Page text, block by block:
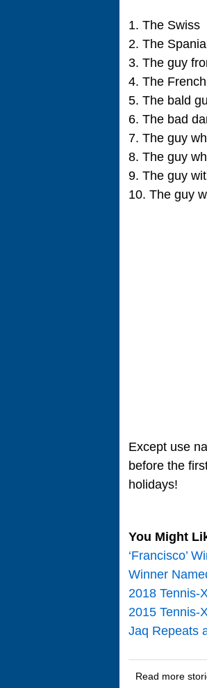
1. The Swiss
2. The
3. The guy
4. The
5. The bald
6. The bad
7. The guy
8. The guy
9. The guy
10. The guy
Except use
before the
holidays!
You Might
‘Francisco’
Winner
2018 Tennis-
2015 Tennis-
Jaq Repeats
Read more